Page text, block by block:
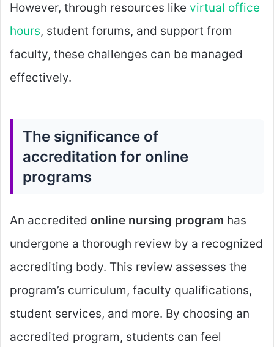
However, through resources like virtual office
hours, student forums, and support from
faculty, these challenges can be managed
effectively.
The significance of
accreditation for online
programs
An accredited online nursing program has
undergone a thorough review by a recognized
accrediting body. This review assesses the
program’s curriculum, faculty qualifications,
student services, and more. By choosing an
accredited program, students can feel